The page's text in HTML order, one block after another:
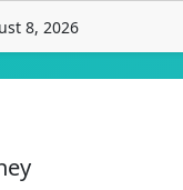
8, 2026